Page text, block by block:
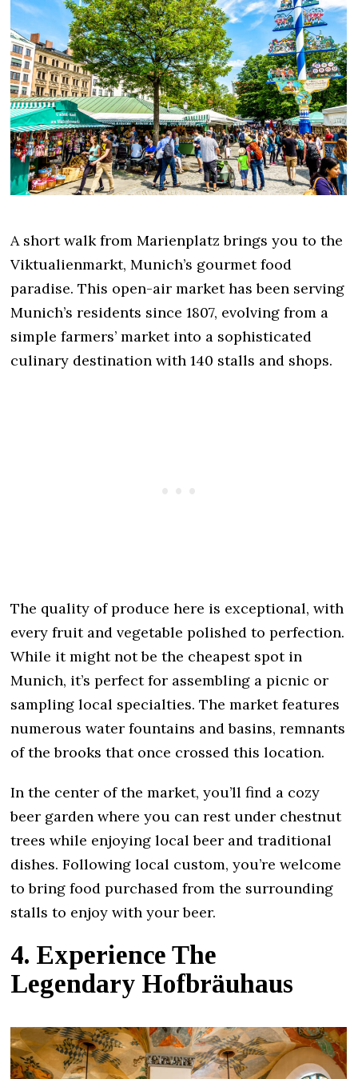
A short walk from Marienplatz brings you to the
Viktualienmarkt, Munich’s gourmet food
paradise. This open-air market has been serving
Munich’s residents since 1807, evolving from a
simple farmers’ market into a sophisticated
culinary destination with 140 stalls and shops.
The quality of produce here is exceptional, with
every fruit and vegetable polished to perfection.
While it might not be the cheapest spot in
Munich, it’s perfect for assembling a picnic or
sampling local specialties. The market features
numerous water fountains and basins, remnants
of the brooks that once crossed this location.
In the center of the market, you’ll find a cozy
beer garden where you can rest under chestnut
trees while enjoying local beer and traditional
dishes. Following local custom, you’re welcome
to bring food purchased from the surrounding
stalls to enjoy with your beer.
4. Experience The
Legendary Hofbräuhaus